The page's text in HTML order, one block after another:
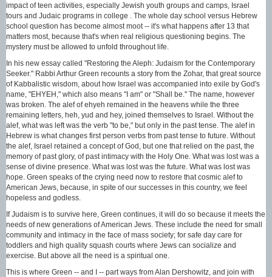
impact of teen activities, especially Jewish youth groups and camps, Israel
tours and Judaic programs in college . The whole day school versus Hebrew
school question has become almost moot -- it's what happens after 13 that
matters most, because that's when real religious questioning begins. The
mystery must be allowed to unfold throughout life.
In his new essay called "Restoring the Aleph: Judaism for the Contemporary
Seeker." Rabbi Arthur Green recounts a story from the Zohar, that great source
of Kabbalistic wisdom, about how Israel was accompanied into exile by God's
name, "EHYEH," which also means "I am" or "Shall be." The name, however
was broken. The alef of ehyeh remained in the heavens while the three
remaining letters, heh, yud and hey, joined themselves to Israel. Without the
alef, what was left was the verb "to be," but only in the past tense. The alef in
Hebrew is what changes first person verbs from past tense to future. Without
the alef, Israel retained a concept of God, but one that relied on the past, the
memory of past glory, of past intimacy with the Holy One. What was lost was a
sense of divine presence. What was lost was the future. What was lost was
hope. Green speaks of the crying need now to restore that cosmic alef to
American Jews, because, in spite of our successes in this country, we feel
hopeless and godless.
If Judaism is to survive here, Green continues, it will do so because it meets the
needs of new generations of American Jews. These include the need for small
community and intimacy in the face of mass society; for safe day care for
toddlers and high quality squash courts where Jews can socialize and
exercise. But above all the need is a spiritual one.
This is where Green -- and I -- part ways from Alan Dershowitz, and join with